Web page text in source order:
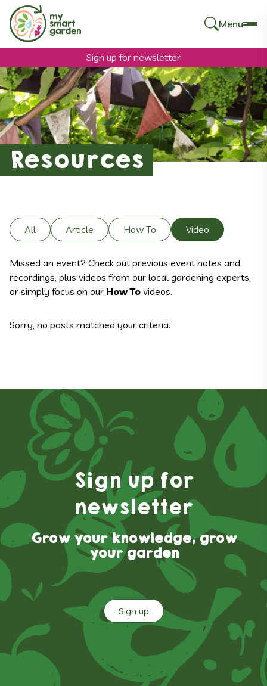
Menu
Sign up for newsletter
Search
for:
Resources
All Article How To Video
Missed an event? Check out previous event notes and
recordings, plus videos from our local gardening experts,
or simply focus on our How To videos.
Sorry, no posts matched your criteria.
Sign up for
newsletter
Grow your knowledge, grow
your garden
Sign up